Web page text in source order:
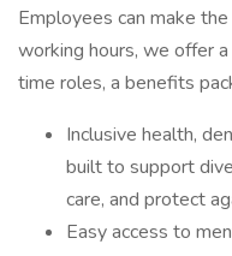
Employees can make
working hours, we offer
time roles, a benefits
Inclusive health,
built to support
care, and protect
Easy access to